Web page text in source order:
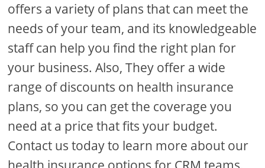
offers a variety of plans that can meet the
needs of your team, and its knowledgeable
staff can help you find the right plan for
your business. Also, They offer a wide
range of discounts on health insurance
plans, so you can get the coverage you
need at a price that fits your budget.
Contact us today to learn more about our